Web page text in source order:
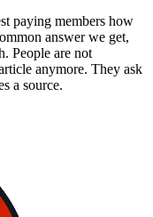
paying members how
answer we get,
People are not
anymore. They ask
a source.